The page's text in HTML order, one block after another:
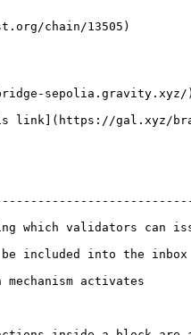
chain/13505)
sepolia.gravity.xyz/)
link](https://gal.xyz/
which validators
included into the
mechanism